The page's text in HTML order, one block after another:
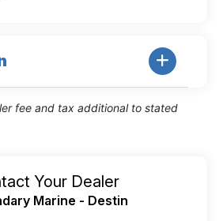
fee and tax additional to stated
Your Dealer
Marine - Destin